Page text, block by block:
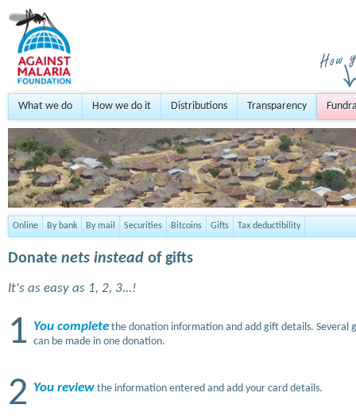
What we do How we do it Distributions Transparency
Online By bank By mail Securities Bitcoins Gifts Tax deductibility
Donate nets instead of gifts
It's as easy as 1, 2, 3...!
1 You complete the donation information and add gift details. Several
can be made in one donation.
2 You review the information entered and add your card details.